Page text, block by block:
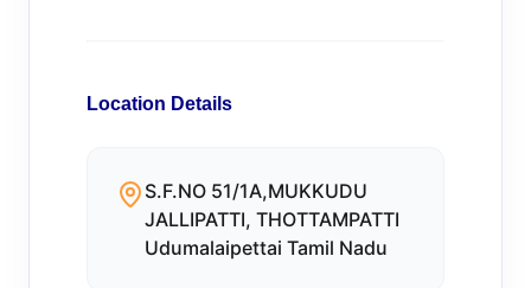
Location Details
S.F.NO 51/1A,MUKKUDU
JALLIPATTI, THOTTAMPATTI
Udumalaipettai Tamil Nadu